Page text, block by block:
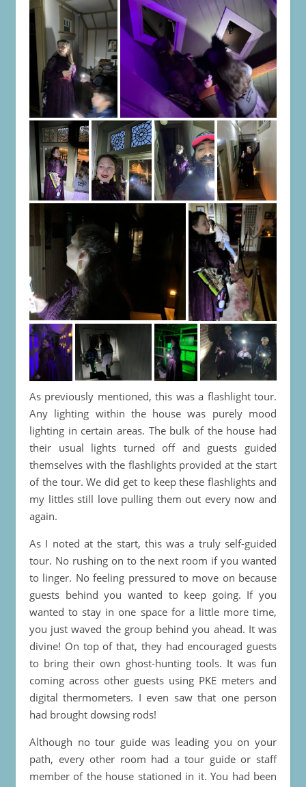
As previously mentioned, this was a flashlight tour.
Any lighting within the house was purely mood
lighting in certain areas. The bulk of the house had
their usual lights turned off and guests guided
themselves with the flashlights provided at the start
of the tour. We did get to keep these flashlights and
my littles still love pulling them out every now and
again.
As I noted at the start, this was a truly self-guided
tour. No rushing on to the next room if you wanted
to linger. No feeling pressured to move on because
guests behind you wanted to keep going. If you
wanted to stay in one space for a little more time,
you just waved the group behind you ahead. It was
divine! On top of that, they had encouraged guests
to bring their own ghost-hunting tools. It was fun
coming across other guests using PKE meters and
digital thermometers. I even saw that one person
had brought dowsing rods!
Although no tour guide was leading you on your
path, every other room had a tour guide or staff
member of the house stationed in it. You had been